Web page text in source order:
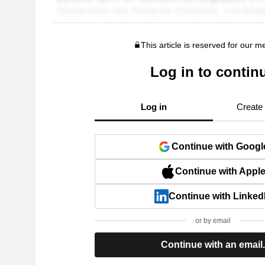
This article is reserved for our
Log in to
Log in Create
Continue with
Continue with Apple
Continue with
or by email
Continue with an email.